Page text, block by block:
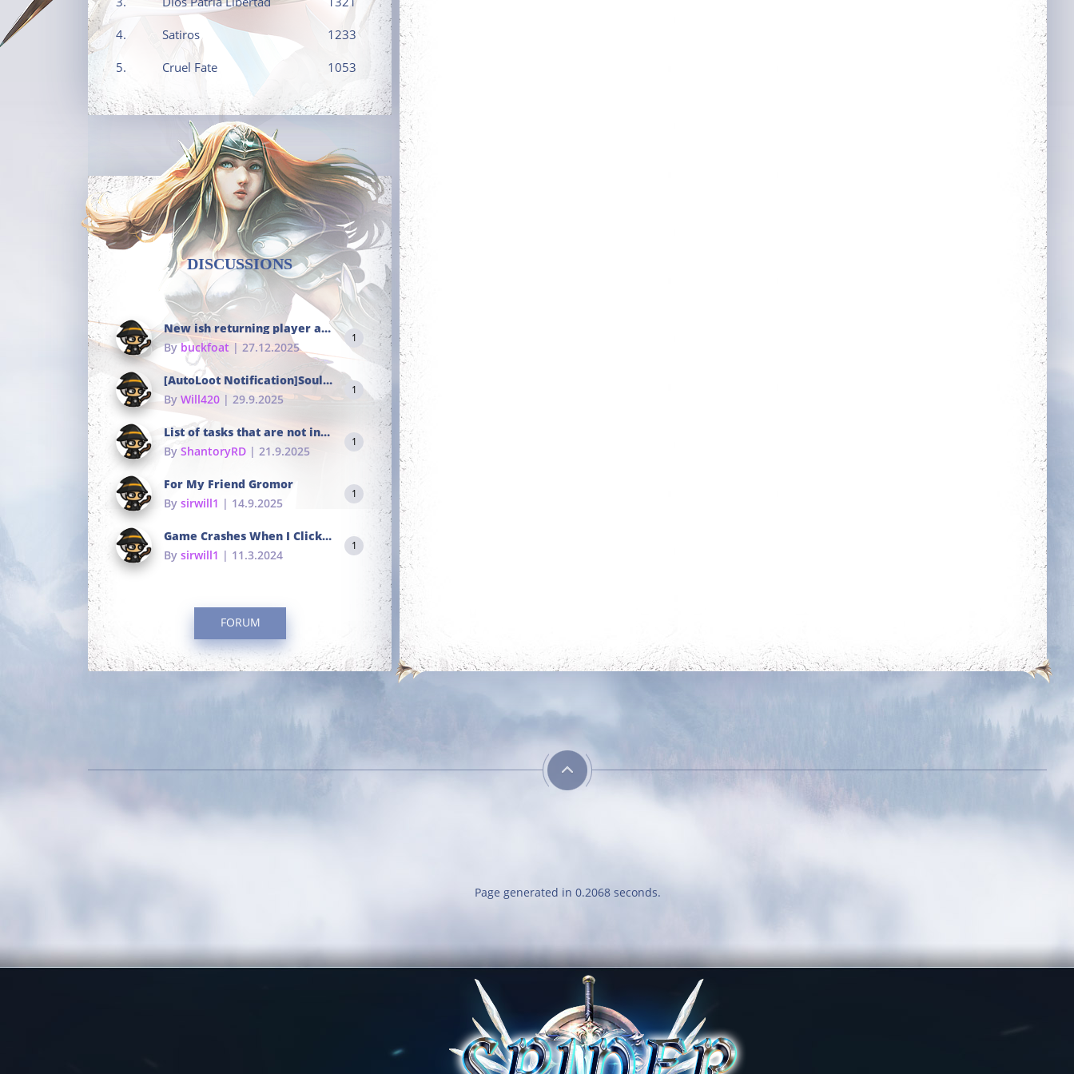
4. Satiros 1233
5. Cruel Fate 1053
DISCUSSIONS
New ish returning player and i dont really remember much
Bybuckfoat | 27.12.2025
1
[AutoLoot Notification]Soul Tokens Broken?
By Will420 | 29.9.2025
1
List of tasks that are not in the common portals
By ShantoryRD | 21.9.2025
1
For My Friend Gromor
By sirwill1 | 14.9.2025
1
Game Crashes When I Click To Change hotkeys
By sirwill1 | 11.3.2024
1
FORUM
Page generated in 0.2068 seconds.